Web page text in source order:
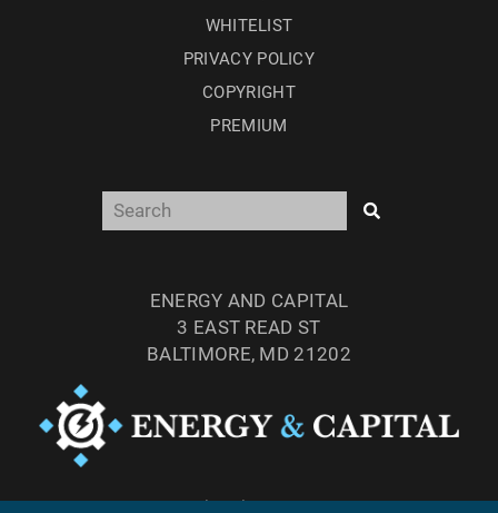
WHITELIST
PRIVACY POLICY
COPYRIGHT
PREMIUM
ENERGY AND CAPITAL
3 EAST READ ST
BALTIMORE, MD 21202